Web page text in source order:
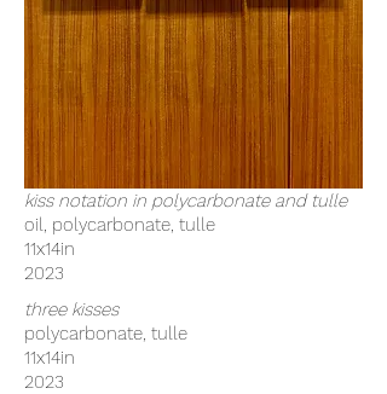
kiss notation in polycarbonate and tulle
oil, polycarbonate, tulle
11x14in
2023
three kisses
polycarbonate, tulle
11x14in
2023